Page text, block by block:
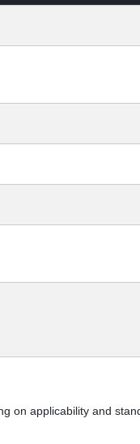
on applicability and